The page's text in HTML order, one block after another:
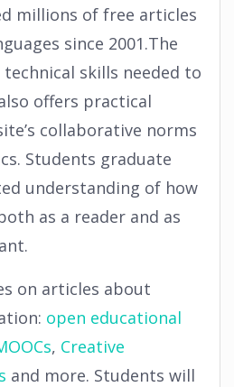
millions of free articles
since 2001.The
skills needed to
offers practical
collaborative norms
Students graduate
understanding of how
as a reader and as
on articles about
open educational
, Creative
and more. Students will